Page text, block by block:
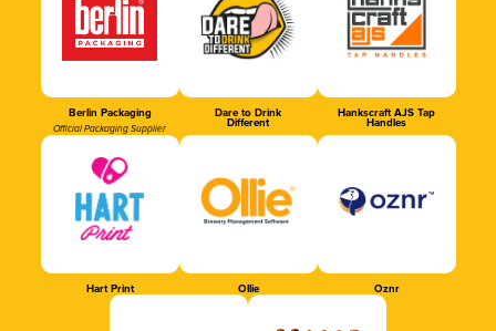
Berlin Packaging
Official Packaging Supplier
Dare to Drink
Different
Hankscraft AJS Tap
Handles
Hart Print Ollie Oznr